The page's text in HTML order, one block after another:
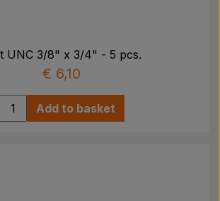
UNC 3/8" x 3/4" - 5 pcs.
€ 6,10
Add to basket